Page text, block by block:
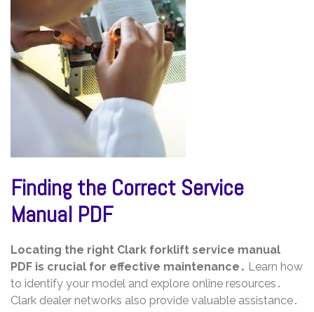
Finding the Correct Service
Manual PDF
Locating the right Clark forklift service manual
PDF is crucial for effective maintenance․ Learn how
to identify your model and explore online resources․
Clark dealer networks also provide valuable assistance․